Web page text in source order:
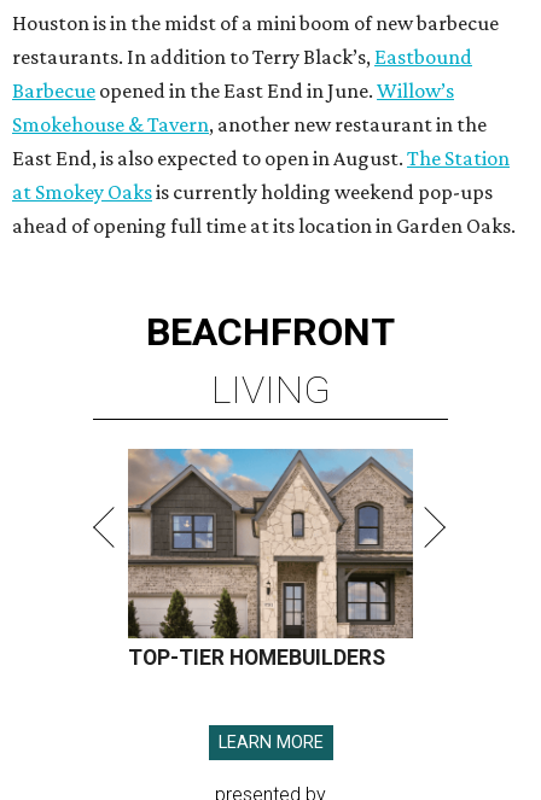
Houston is in the midst of a mini boom of new barbecue
restaurants. In addition to Terry Black’s, Eastbound
Barbecue opened in the East End in June. Willow’s
Smokehouse & Tavern, another new restaurant in the
East End, is also expected to open in August. The Station
at Smokey Oaksis currently holding weekend pop-ups
ahead of opening full time at its location in Garden Oaks.
BEACHFRONT
LIVING
TOP-TIER HOMEBUILDERS
LEARN MORE
presented by